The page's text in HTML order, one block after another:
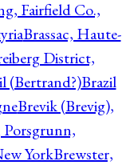
Fairfield Co.,
Brassac, Haute-
District,
(Bertrand?)Brazil
Brevik (Brevig),
Porsgrunn,
YorkBrewster,